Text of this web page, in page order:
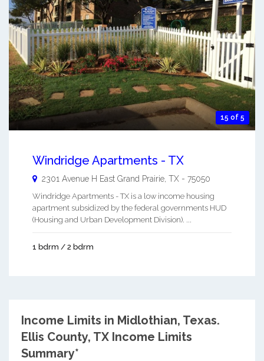
15 of 5
Windridge Apartments - TX
2301 Avenue H East Grand Prairie TX - 75050
Windridge Apartments - TX is a low income housing
apartment subsidized by the federal governments HUD
(Housing and Urban Development Division). ...
1 bdrm / 2 bdrm
Income Limits in Midlothian, Texas.
Ellis County, TX Income Limits
Summary*